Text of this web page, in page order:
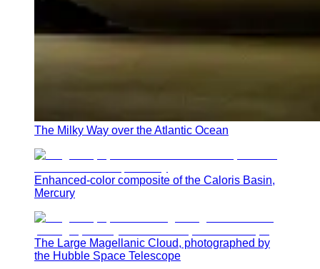
The Milky Way over the Atlantic Ocean
Enhanced-color composite of the Caloris Basin,
Mercury
The Large Magellanic Cloud, photographed by
the Hubble Space Telescope